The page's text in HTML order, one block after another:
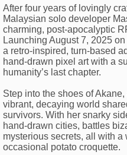
After four years of lovingly
Malaysian solo developer
charming, post-apocalyptic
Launching August 7, 2025
a retro-inspired, turn-based
hand-drawn pixel art with a
humanity’s last chapter.
Step into the shoes of
vibrant, decaying world
survivors. With her snarky
hand-drawn cities, battles
mysterious secrets, all with a
occasional potato croquette.